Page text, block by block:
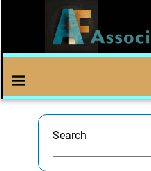
Search